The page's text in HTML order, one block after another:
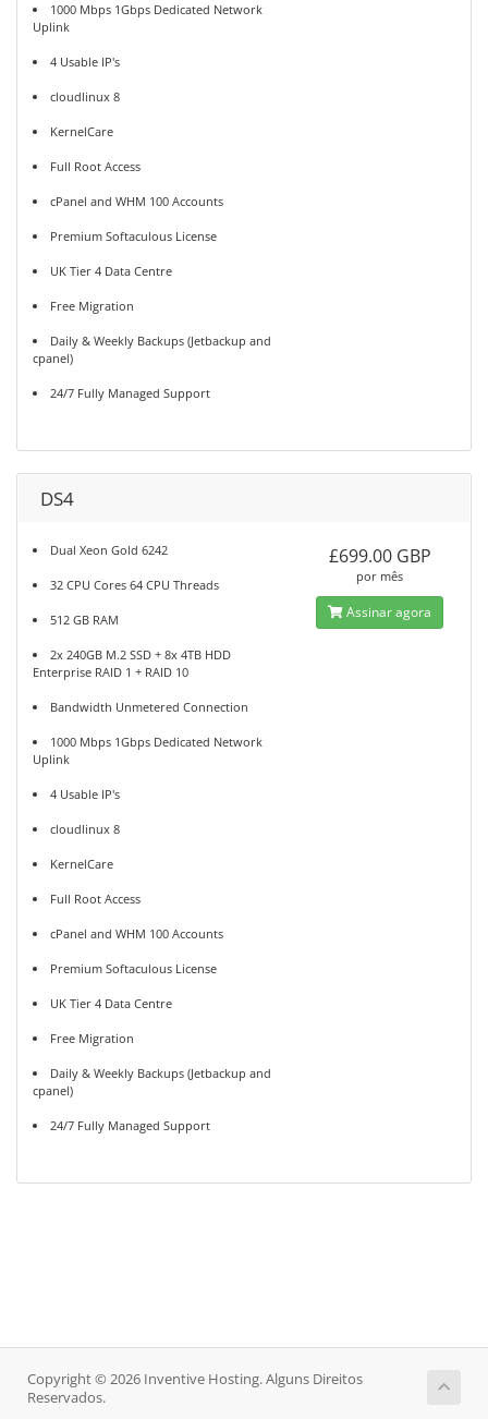
1000 Mbps 1Gbps Dedicated Network
Uplink
4 Usable IP's
cloudlinux 8
KernelCare
Full Root Access
cPanel and WHM 100 Accounts
Premium Softaculous License
UK Tier 4 Data Centre
Free Migration
Daily & Weekly Backups (Jetbackup and
cpanel)
24/7 Fully Managed Support
DS4
Dual Xeon Gold 6242
32 CPU Cores 64 CPU Threads
512 GB RAM
2x 240GB M.2 SSD + 8x 4TB HDD
Enterprise RAID 1 + RAID 10
Bandwidth Unmetered Connection
1000 Mbps 1Gbps Dedicated Network
Uplink
4 Usable IP's
cloudlinux 8
KernelCare
Full Root Access
cPanel and WHM 100 Accounts
Premium Softaculous License
UK Tier 4 Data Centre
Free Migration
Daily & Weekly Backups (Jetbackup and
cpanel)
24/7 Fully Managed Support
£699.00 GBP
por mês
Assinar agora
Copyright © 2026 Inventive Hosting. Alguns Direitos
Reservados.